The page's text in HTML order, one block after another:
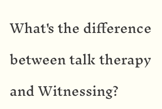
What's the difference
between talk therapy
and Witnessing?